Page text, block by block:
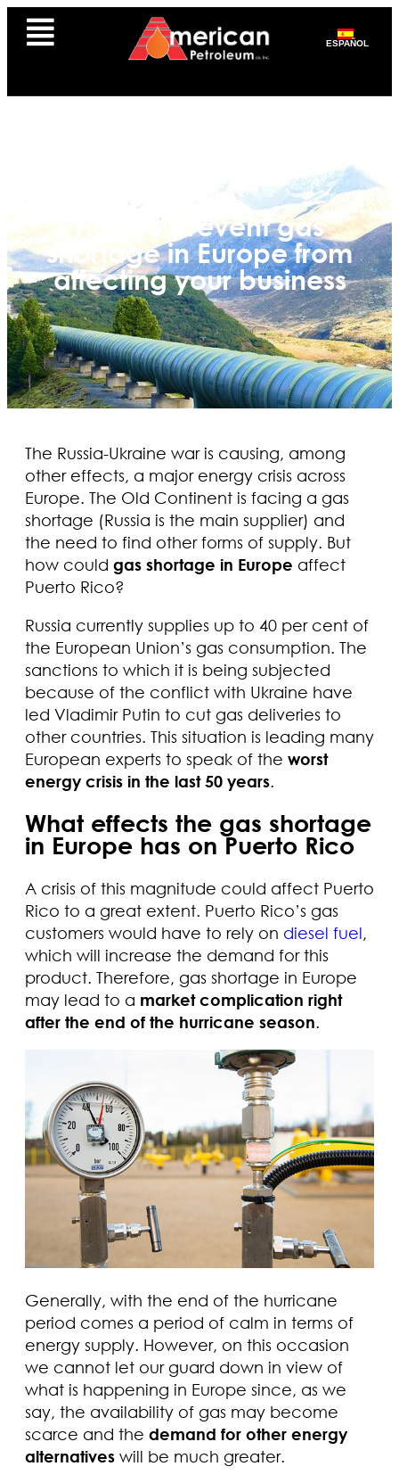
ESPAÑOL
How to prevent gas
shortage in Europe from
affecting your business
The Russia-Ukraine war is causing, among
other effects, a major energy crisis across
Europe. The Old Continent is facing a gas
shortage (Russia is the main supplier) and
the need to find other forms of supply. But
how could gas shortage in Europe affect
Puerto Rico?
Russia currently supplies up to 40 per cent of
the European Union’s gas consumption. The
sanctions to which it is being subjected
because of the conflict with Ukraine have
led Vladimir Putin to cut gas deliveries to
other countries. This situation is leading many
European experts to speak of the worst
energy crisis in the last 50 years.
What effects the gas shortage
in Europe has on Puerto Rico
A crisis of this magnitude could affect Puerto
Rico to a great extent. Puerto Rico’s gas
customers would have to rely on diesel fuel,
which will increase the demand for this
product. Therefore, gas shortage in Europe
may lead to a market complication right
after the end of the hurricane season.
Generally, with the end of the hurricane
period comes a period of calm in terms of
energy supply. However, on this occasion
we cannot let our guard down in view of
what is happening in Europe since, as we
say, the availability of gas may become
scarce and the demand for other energy
alternatives will be much greater.